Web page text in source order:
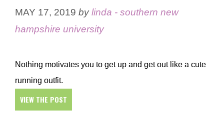
MAY 17, 2019 bylinda - southern new
hampshire university
Nothing motivates you to get up and get out like a cute
running outfit.
VIEW THE POST